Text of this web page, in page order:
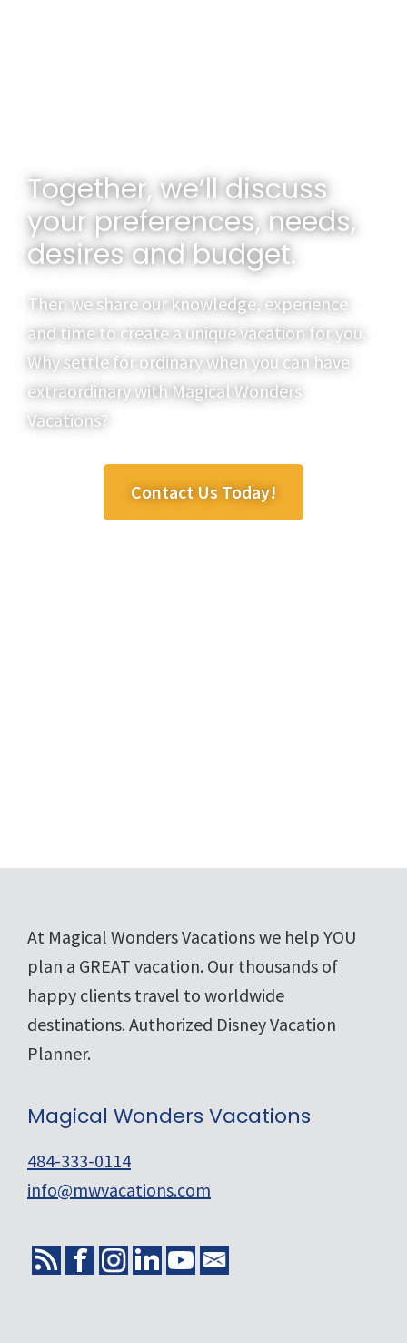
Together, we’ll discuss
your preferences, needs,
desires and budget.
Then we share our knowledge, experience
and time to create a unique vacation for you.
Why settle for ordinary when you can have
extraordinary with Magical Wonders
Vacations?
Contact Us Today!
Footer
At Magical Wonders Vacations we help YOU
plan a GREAT vacation. Our thousands of
happy clients travel to worldwide
destinations. Authorized Disney Vacation
Planner.
Magical Wonders Vacations
484-333-0114
info@mwvacations.com